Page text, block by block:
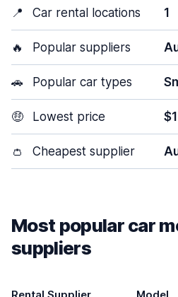
📍 Car rental locations 1
🔥 Popular suppliers
🚗 Popular car types
🤑 Lowest price
👛 Cheapest supplier
Most popular car
suppliers